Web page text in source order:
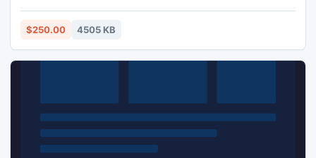
Notes to Outlook Lotus Domino server in offline mode or
shutdown http://www.lotusnotestoexchange.com/
$250.00 4505 KB